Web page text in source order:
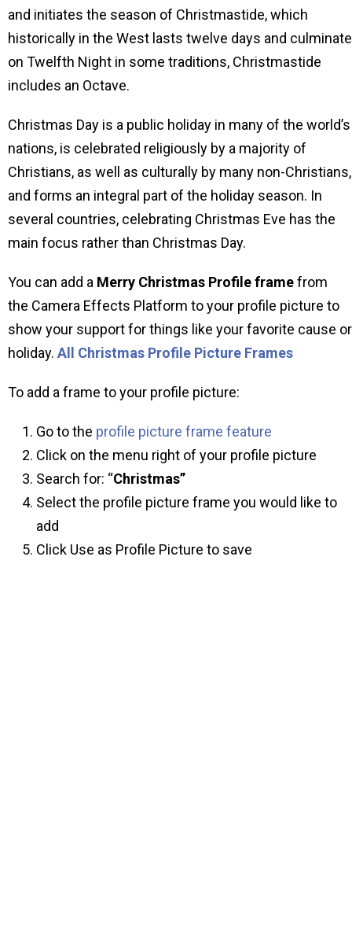
and initiates the season of Christmastide, which
historically in the West lasts twelve days and
on Twelfth Night in some traditions, Christmastide
includes an Octave.
Christmas Day is a public holiday in many of the world’s
nations, is celebrated religiously by a majority of
Christians, as well as culturally by many non-Christians,
and forms an integral part of the holiday season. In
several countries, celebrating Christmas Eve has the
main focus rather than Christmas Day.
You can add a Merry Christmas Profile framefrom
the Camera Effects Platform to your profile picture to
show your support for things like your favorite cause or
holiday. All Christmas Profile Picture Frames
To add a frame to your profile picture:
Go to the profile picture frame feature
Click on the menu right of your profile picture
Search for: “Christmas”
Select the profile picture frame you would like to
add
Click Use as Profile Picture to save